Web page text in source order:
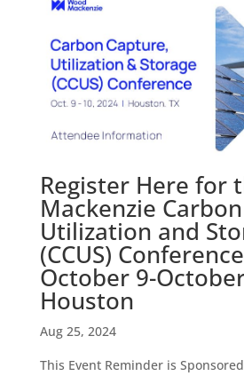
Register Here for
Mackenzie
Utilization and
(CCUS)
October 9-
Houston
Aug 25, 2024
This Event Reminder is